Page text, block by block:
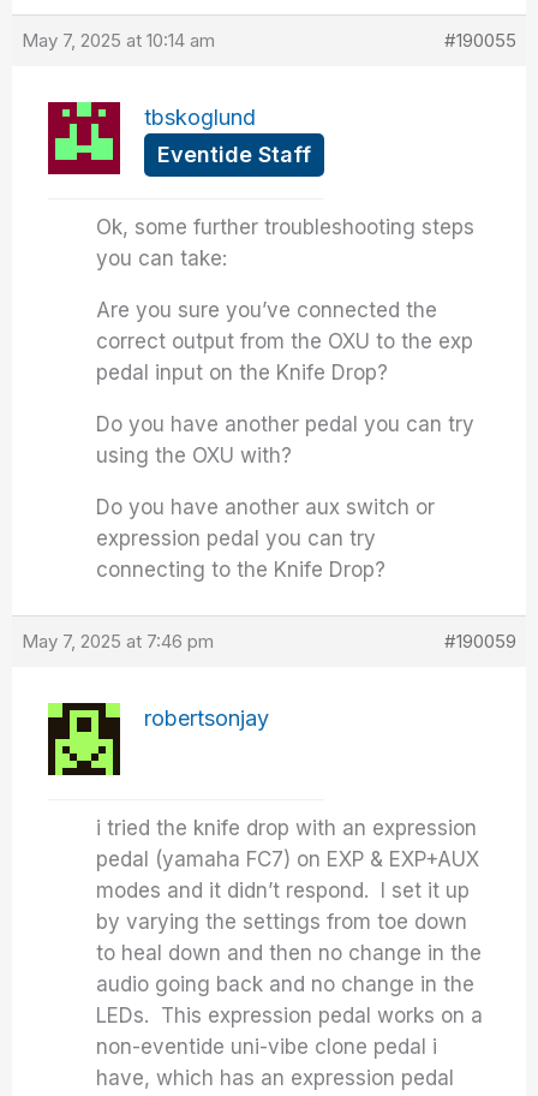
May 7, 2025 at 10:14 am #190055
tbskoglund
Eventide Staff
Ok, some further troubleshooting steps
you can take:
Are you sure you’ve connected the
correct output from the OXU to the exp
pedal input on the Knife Drop?
Do you have another pedal you can try
using the OXU with?
Do you have another aux switch or
expression pedal you can try
connecting to the Knife Drop?
May 7, 2025 at 7:46 pm #190059
robertsonjay
i tried the knife drop with an expression
pedal (yamaha FC7) on EXP & EXP+AUX
modes and it didn’t respond. I set it up
by varying the settings from toe down
to heal down and then no change in the
audio going back and no change in the
LEDs. This expression pedal works on a
non-eventide uni-vibe clone pedal i
have, which has an expression pedal